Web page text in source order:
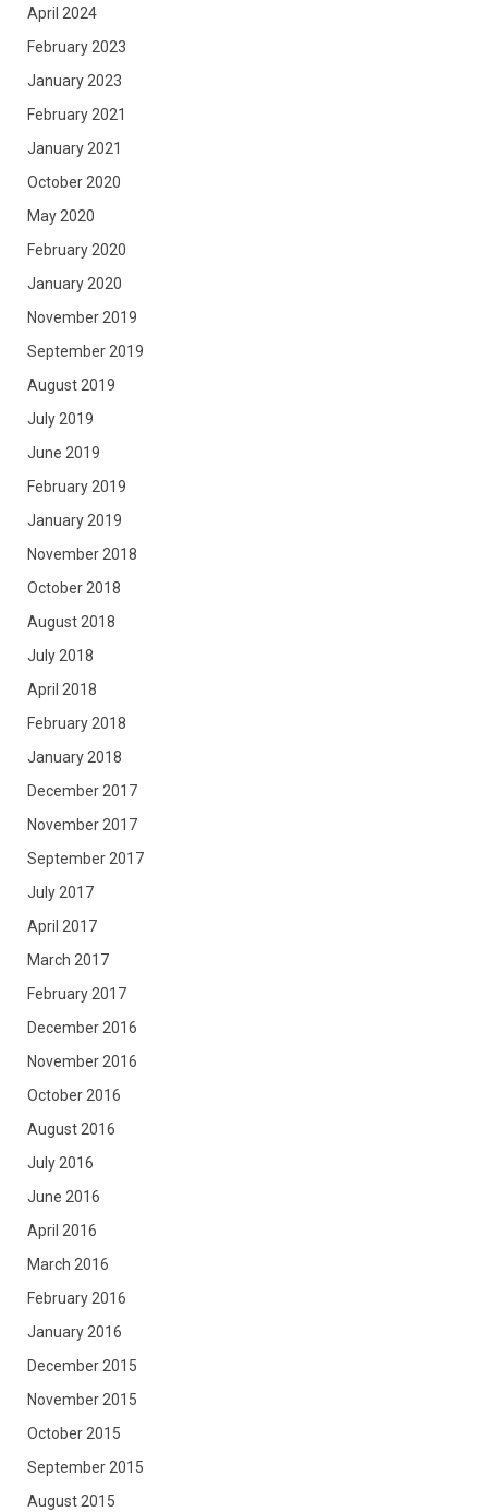
April 2024
February 2023
January 2023
February 2021
January 2021
October 2020
May 2020
February 2020
January 2020
November 2019
September 2019
August 2019
July 2019
June 2019
February 2019
January 2019
November 2018
October 2018
August 2018
July 2018
April 2018
February 2018
January 2018
December 2017
November 2017
September 2017
July 2017
April 2017
March 2017
February 2017
December 2016
November 2016
October 2016
August 2016
July 2016
June 2016
April 2016
March 2016
February 2016
January 2016
December 2015
November 2015
October 2015
September 2015
August 2015